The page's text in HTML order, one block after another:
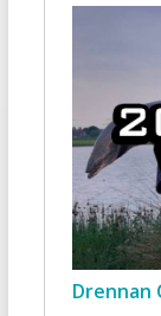
Drennan